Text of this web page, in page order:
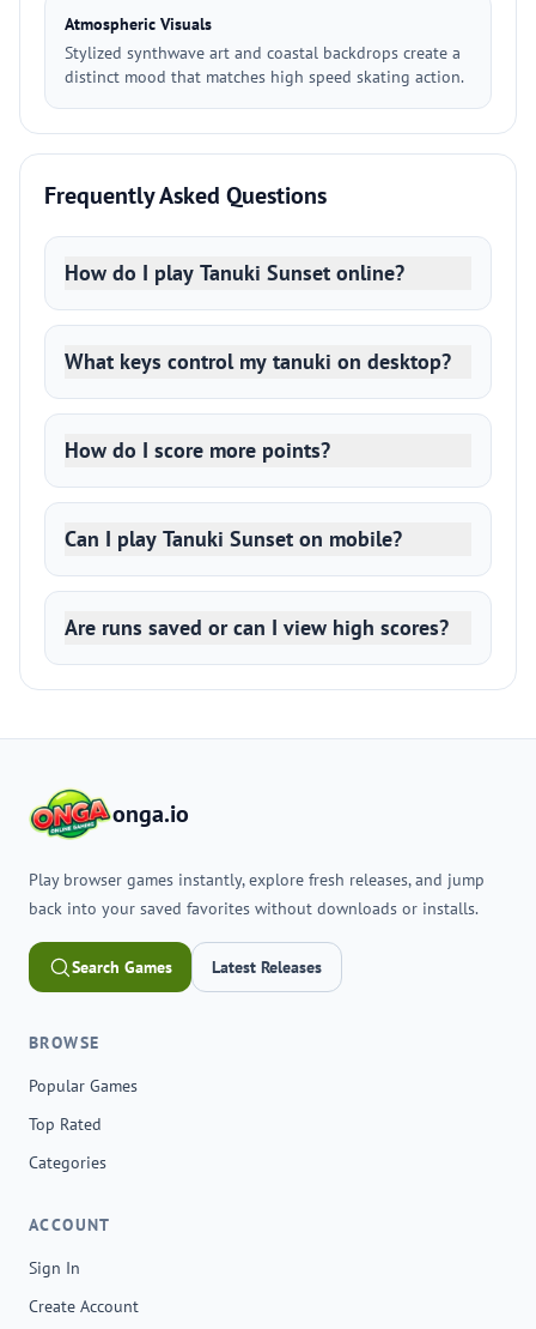
Atmospheric Visuals
Stylized synthwave art and coastal backdrops create a
distinct mood that matches high speed skating action.
Frequently Asked Questions
How do I play Tanuki Sunset online?
What keys control my tanuki on desktop?
How do I score more points?
Can I play Tanuki Sunset on mobile?
Are runs saved or can I view high scores?
onga.io
Play browser games instantly, explore fresh releases, and jump
back into your saved favorites without downloads or installs.
Search Games Latest Releases
BROWSE
Popular Games
Top Rated
Categories
ACCOUNT
Sign In
Create Account